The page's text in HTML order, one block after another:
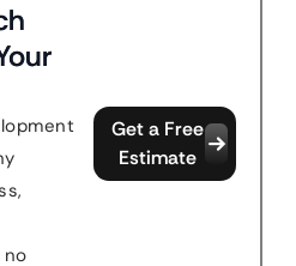
Get a Free
Estimate